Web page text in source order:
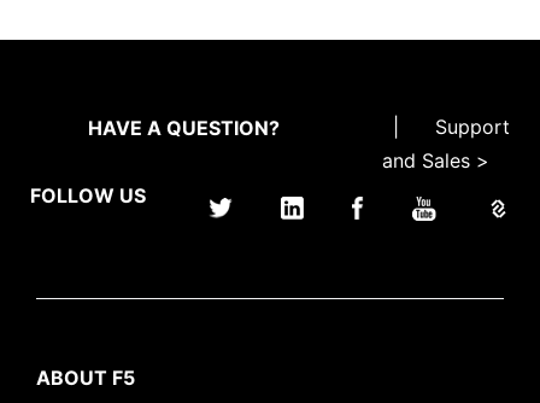
HAVE A QUESTION?
Support
and Sales >
FOLLOW US
ABOUT F5